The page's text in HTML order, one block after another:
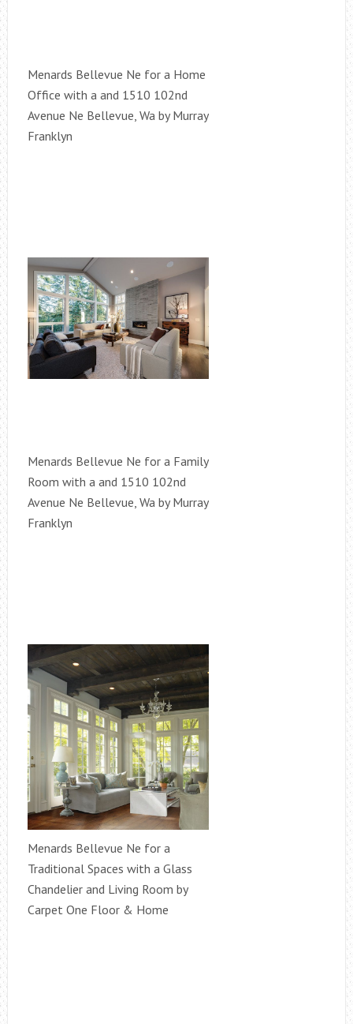
Menards Bellevue Ne for a Home
Office with a and 1510 102nd
Avenue Ne Bellevue, Wa by Murray
Franklyn
Menards Bellevue Ne for a Family
Room with a and 1510 102nd
Avenue Ne Bellevue, Wa by Murray
Franklyn
Menards Bellevue Ne for a
Traditional Spaces with a Glass
Chandelier and Living Room by
Carpet One Floor & Home